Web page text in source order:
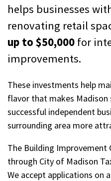
helps businesses
renovating retail
up to $50,000 for
improvements.
These investments help
flavor that makes Madison
successful independent
surrounding area more
The Building Improvement
through City of Madison
We accept applications on